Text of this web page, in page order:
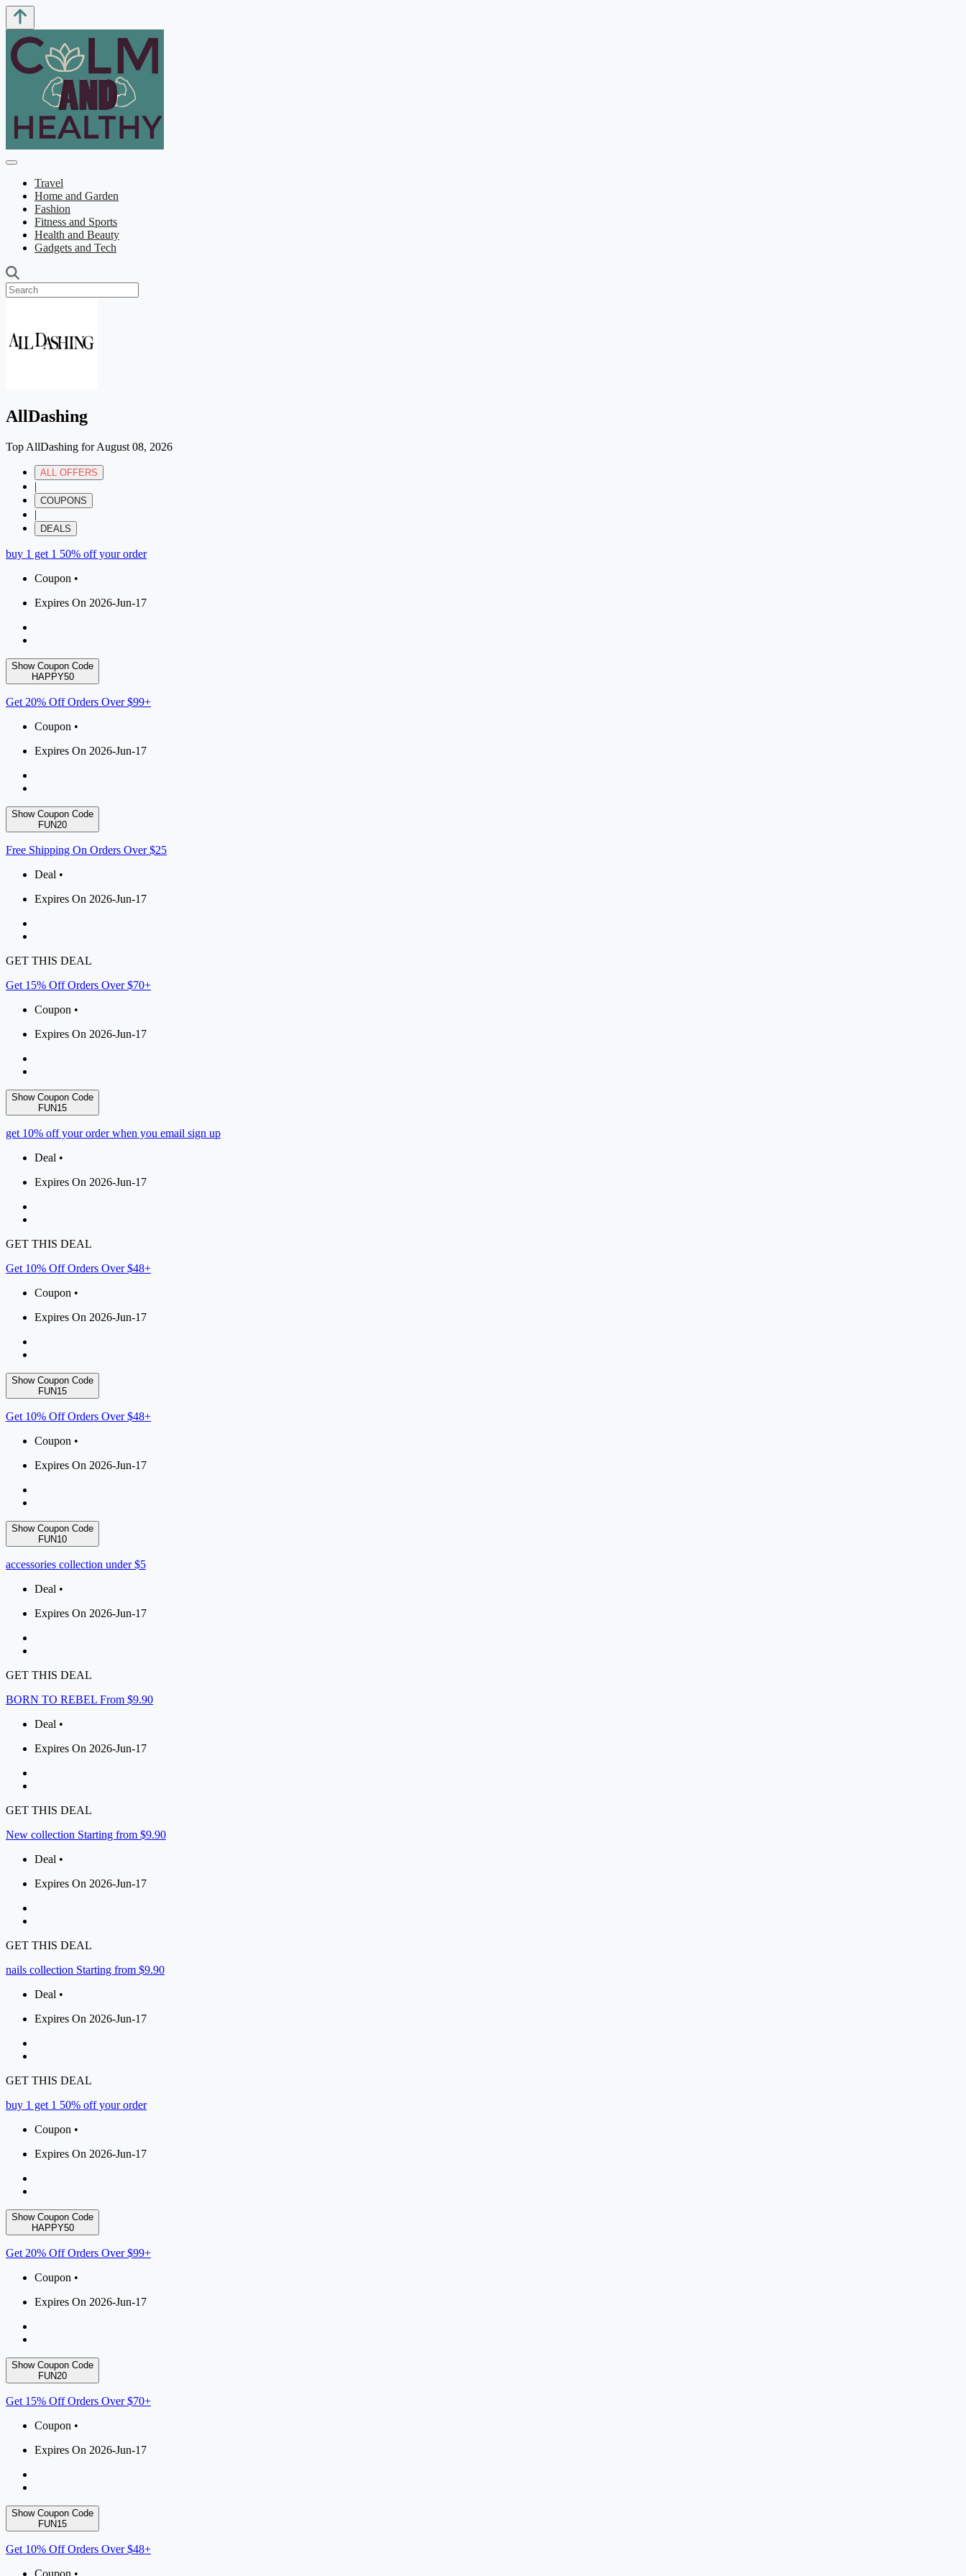
Travel
Home and Garden
Fashion
Fitness and Sports
Health and Beauty
Gadgets and Tech
AllDashing
Top AllDashing for August 08, 2026
ALL OFFERS
|
COUPONS
|
DEALS
buy 1 get 1 50% off your order
Coupon •
Expires On 2026-Jun-17
Show Coupon Code
HAPPY50
Get 20% Off Orders Over $99+
Coupon •
Expires On 2026-Jun-17
Show Coupon Code
FUN20
Free Shipping On Orders Over $25
Deal •
Expires On 2026-Jun-17
GET THIS DEAL
Get 15% Off Orders Over $70+
Coupon •
Expires On 2026-Jun-17
Show Coupon Code
FUN15
get 10% off your order when you email sign up
Deal •
Expires On 2026-Jun-17
GET THIS DEAL
Get 10% Off Orders Over $48+
Coupon •
Expires On 2026-Jun-17
Show Coupon Code
FUN15
Get 10% Off Orders Over $48+
Coupon •
Expires On 2026-Jun-17
Show Coupon Code
FUN10
accessories collection under $5
Deal •
Expires On 2026-Jun-17
GET THIS DEAL
BORN TO REBEL From $9.90
Deal •
Expires On 2026-Jun-17
GET THIS DEAL
New collection Starting from $9.90
Deal •
Expires On 2026-Jun-17
GET THIS DEAL
nails collection Starting from $9.90
Deal •
Expires On 2026-Jun-17
GET THIS DEAL
buy 1 get 1 50% off your order
Coupon •
Expires On 2026-Jun-17
Show Coupon Code
HAPPY50
Get 20% Off Orders Over $99+
Coupon •
Expires On 2026-Jun-17
Show Coupon Code
FUN20
Get 15% Off Orders Over $70+
Coupon •
Expires On 2026-Jun-17
Show Coupon Code
FUN15
Get 10% Off Orders Over $48+
Coupon •